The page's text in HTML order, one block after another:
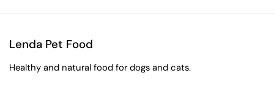
Lenda Pet Food
Healthy and natural food for dogs and cats.